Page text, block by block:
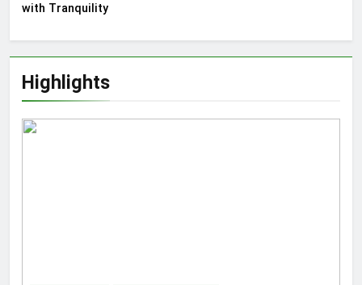
with Tranquility
Highlights